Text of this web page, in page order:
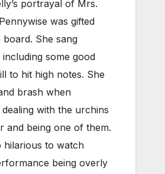
portrayal of Mrs.
was gifted
She sang
some good
to hit high notes. She
brash when
with the urchins
and being one of them.
hilarious to watch
being overly